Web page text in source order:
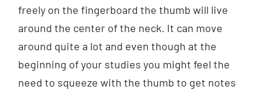
freely on the fingerboard the thumb will live
around the center of the neck. It can move
around quite a lot and even though at the
beginning of your studies you might feel the
need to squeeze with the thumb to get notes